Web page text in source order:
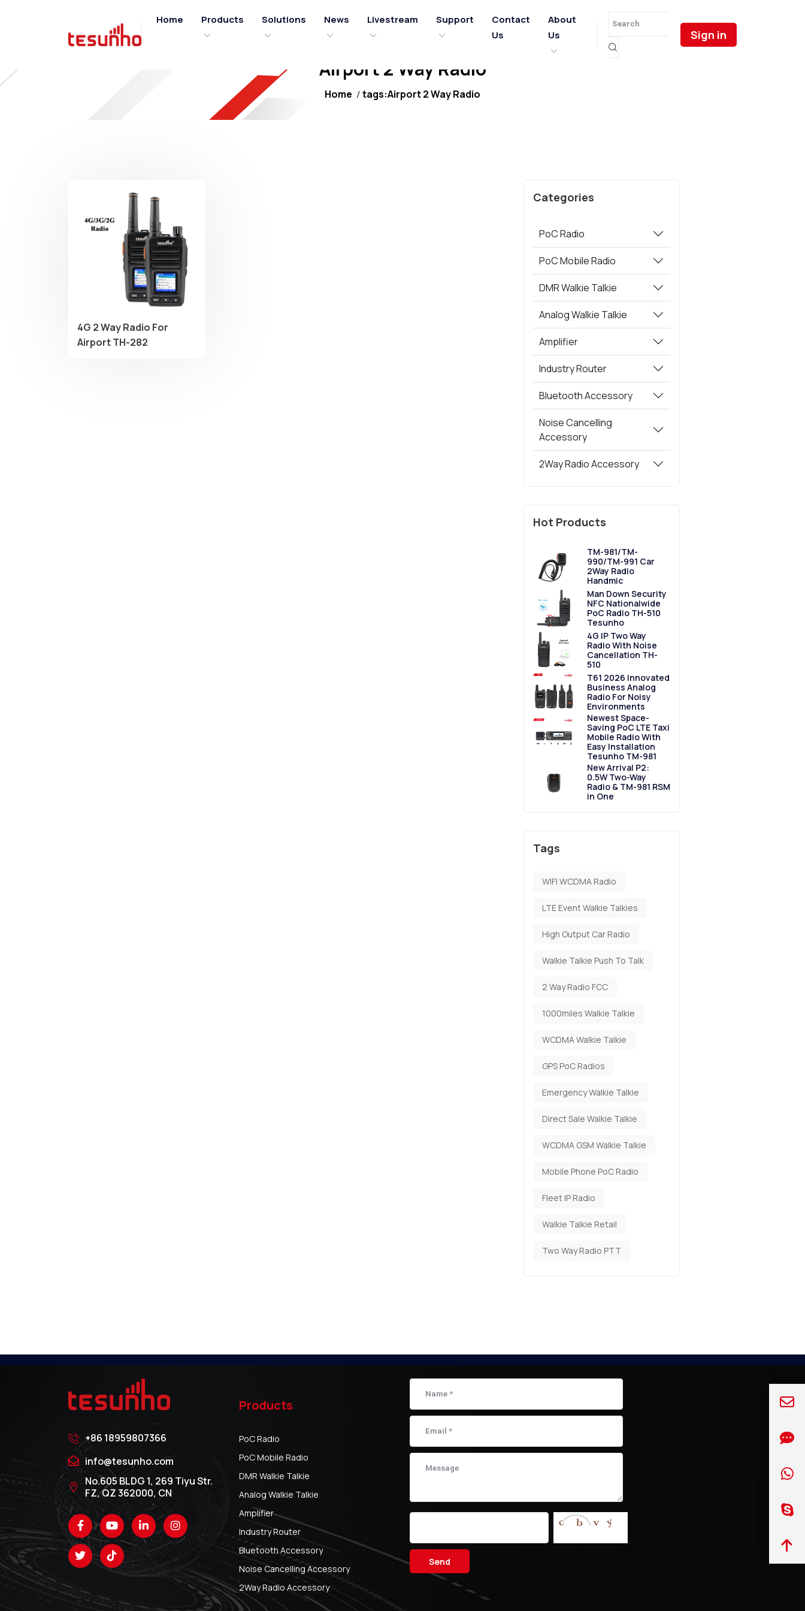
Home Products Solutions News Livestream Support
Contact
Us
About
Us
Sign in
Airport 2 Way Radio
Home tags:Airport 2 Way Radio
4G 2 Way Radio For
Airport TH-282
Categories
PoC Radio
PoC Mobile Radio
DMR Walkie Talkie
Analog Walkie Talkie
Amplifier
Industry Router
Bluetooth Accessory
Noise Cancelling
Accessory
2Way Radio Accessory
Hot Products
TM-981/TM-
990/TM-991 Car
2Way Radio
Handmic
Man Down Security
NFC Nationalwide
PoC Radio TH-510
Tesunho
4G IP Two Way
Radio With Noise
Cancellation TH-
510
T61 2026 Innovated
Business Analog
Radio For Noisy
Environments
Newest Space-
Saving PoC LTE Taxi
Mobile Radio With
Easy Installation
Tesunho TM-981
New Arrival P2:
0.5W Two-Way
Radio & TM-981 RSM
in One
Tags
WIFI WCDMA Radio
LTE Event Walkie Talkies
High Output Car Radio
Walkie Talkie Push To Talk
2 Way Radio FCC
1000miles Walkie Talkie
​WCDMA Walkie Talkie
GPS PoC Radios
Emergency Walkie Talkie
Direct Sale Walkie Talkie
WCDMA GSM Walkie Talkie
Mobile Phone PoC Radio
Fleet IP Radio
Walkie Talkie Retail
Two Way Radio PTT
+86 18959807366
info@tesunho.com
No.605 BLDG 1, 269 Tiyu Str.
FZ, QZ 362000, CN
Products
PoC Radio
PoC Mobile Radio
DMR Walkie Talkie
Analog Walkie Talkie
Amplifier
Industry Router
Bluetooth Accessory
Noise Cancelling Accessory
2Way Radio Accessory
Send